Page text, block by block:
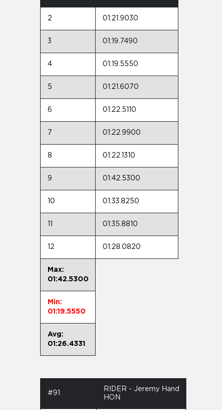
2 01:21.9030
3 01:19.7490
4 01:19.5550
5 01:21.6070
6 01:22.5110
7 01:22.9900
8 01:22.1310
9 01:42.5300
10 01:33.8250
01:35.8810
12 01:28.0820
Max:
01:42.5300
Min:
01:19.5550
Avg:
01:26.4331
#91
RIDER - Jeremy Hand
HON